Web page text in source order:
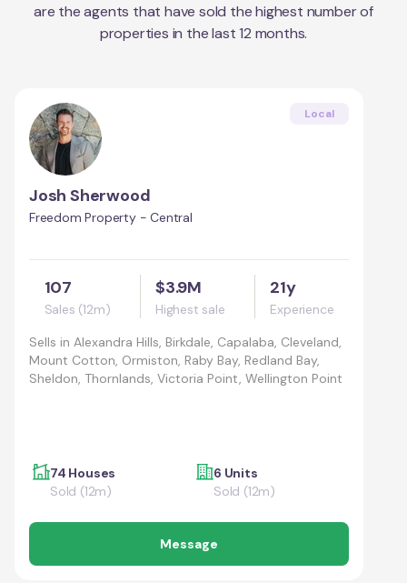
are the agents that have sold the highest number of
properties in the last 12 months.
Local
Josh Sherwood
Freedom Property - Central
107
Sales (12m)
$3.9M
Highest sale
21y
Experience
Sells in Alexandra Hills, Birkdale, Capalaba, Cleveland,
Mount Cotton, Ormiston, Raby Bay, Redland Bay,
Sheldon, Thornlands, Victoria Point, Wellington Point
74 Houses
Sold (12m)
6 Units
Sold (12m)
Message